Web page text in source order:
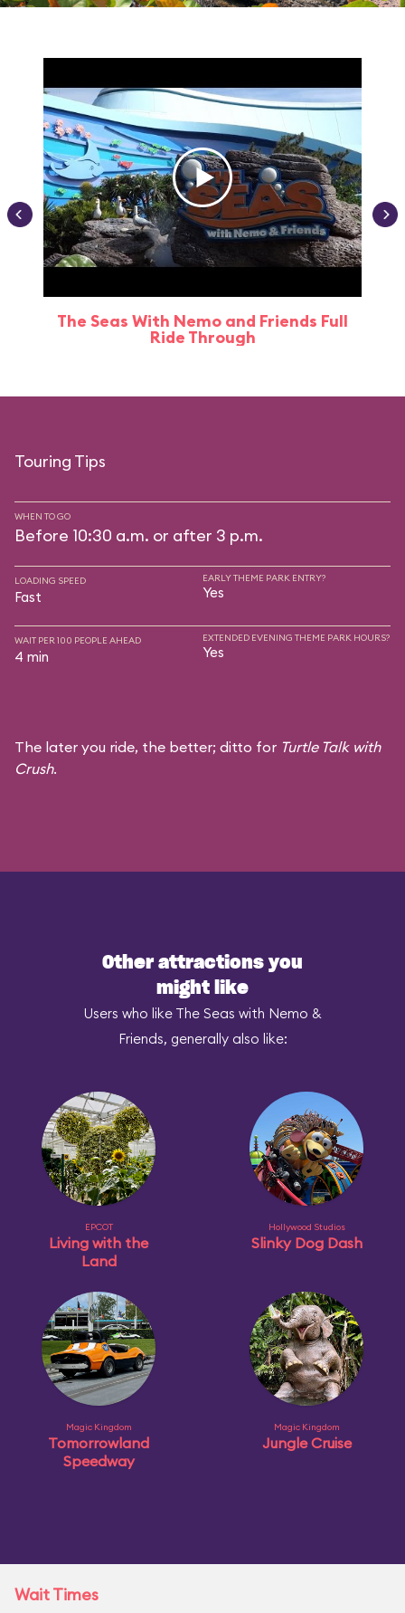
The Seas With Nemo and Friends Full
Ride Through
Touring Tips
WHEN TO GO
Before 10:30 a.m. or after 3 p.m.
LOADING SPEED
Fast
EARLY THEME PARK ENTRY?
Yes
WAIT PER 100 PEOPLE AHEAD
4 min
EXTENDED EVENING THEME PARK HOURS?
Yes
The later you ride, the better; ditto for Turtle Talk with
Crush.
Other attractions you
might like
Users who like The Seas with Nemo &
Friends, generally also like:
EPCOT
Living with the
Land
Hollywood Studios
Slinky Dog Dash
Magic Kingdom
Tomorrowland
Speedway
Magic Kingdom
Jungle Cruise
Wait Times